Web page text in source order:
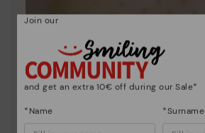
Join our
and get an extra 10€ off during our Sale*
*Name *Surname